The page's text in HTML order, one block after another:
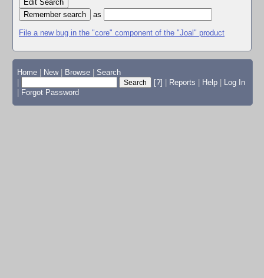
Edit Search
as
File a new bug in the "core" component of the "Joal" product
Home New Browse
Search
[?] Reports Help
Log In
Forgot Password